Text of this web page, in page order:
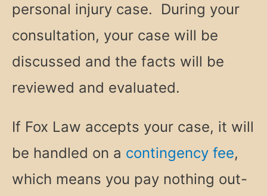
personal injury case. During your
consultation, your case will be
discussed and the facts will be
reviewed and evaluated.
If Fox Law accepts your case, it will
be handled on a contingency fee,
which means you pay nothing out-